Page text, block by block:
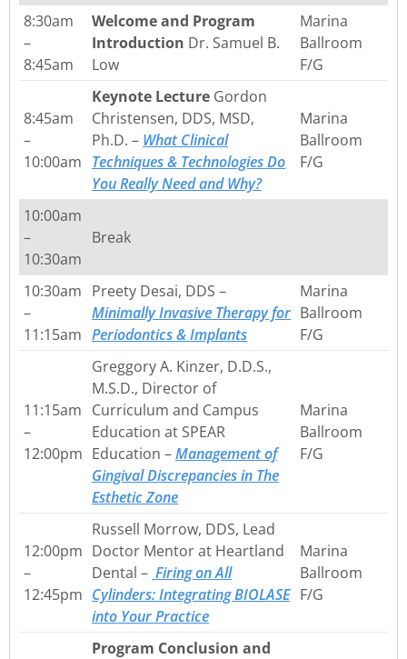
8:30am
–
8:45am
Welcome and Program
Introduction Dr. Samuel B.
Low
Marina
Ballroom
F/G
8:45am
–
10:00am
Keynote Lecture Gordon
Christensen, DDS, MSD,
Ph.D. – What Clinical
Techniques & Technologies Do
You Really Need and Why?
Marina
Ballroom
F/G
10:00am
–
10:30am
Break
10:30am
–
11:15am
Preety Desai, DDS –
Minimally Invasive Therapy for
Periodontics & Implants
Marina
Ballroom
F/G
11:15am
–
12:00pm
Greggory A. Kinzer, D.D.S.,
M.S.D., Director of
Curriculum and Campus
Education at SPEAR
Education –Management of
Gingival Discrepancies in The
Esthetic Zone
Marina
Ballroom
F/G
12:00pm
–
12:45pm
Russell Morrow, DDS, Lead
Doctor Mentor at Heartland
Dental – Firing on All
Cylinders: IntegratingBIOLASE
into Your Practice
Marina
Ballroom
F/G
Program Conclusion and